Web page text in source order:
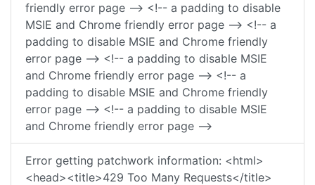
friendly error page --> <!-- a padding to disable
MSIE and Chrome friendly error page --> <!-- a
padding to disable MSIE and Chrome friendly
error page --> <!-- a padding to disable MSIE
and Chrome friendly error page --> <!-- a
padding to disable MSIE and Chrome friendly
error page --> <!-- a padding to disable MSIE
and Chrome friendly error page -->
Error getting patchwork information: <html>
<head><title>429 Too Many Requests</title>